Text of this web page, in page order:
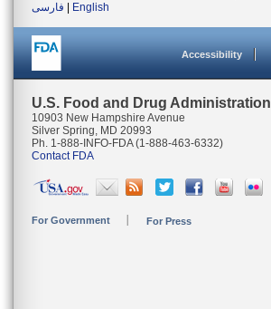
فارسی
English
Accessibility
U.S. Food and Drug Administration
10903 New Hampshire Avenue
Silver Spring, MD 20993
Ph. 1-888-INFO-FDA (1-888-463-6332)
Contact FDA
For Government For Press